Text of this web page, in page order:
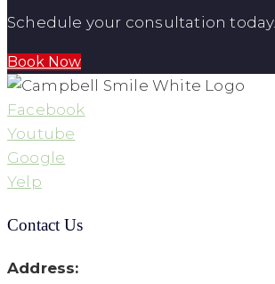
Schedule your consultation today.
Book Now
Facebook
Youtube
Google
Yelp
Contact Us
Address: